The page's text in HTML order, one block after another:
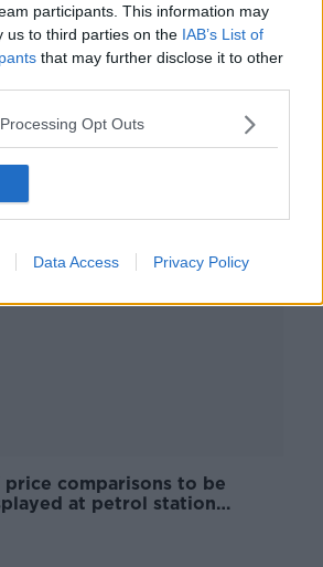
participants. This information may
us to third parties on the IAB’s List of
that may further disclose it to other
Opt Outs
Data Access Privacy Policy
O’Neill: Could driverless cars
answer to Ireland's rising
deaths?
price comparisons to be
at petrol station